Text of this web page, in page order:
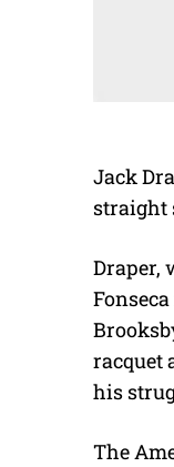
Jack
straight
Draper,
racquet
his
The